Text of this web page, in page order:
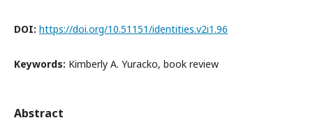
DOI: https://doi.org/10.51151/identities.v2i1.96
Keywords: Kimberly A. Yuracko, book review
Abstract